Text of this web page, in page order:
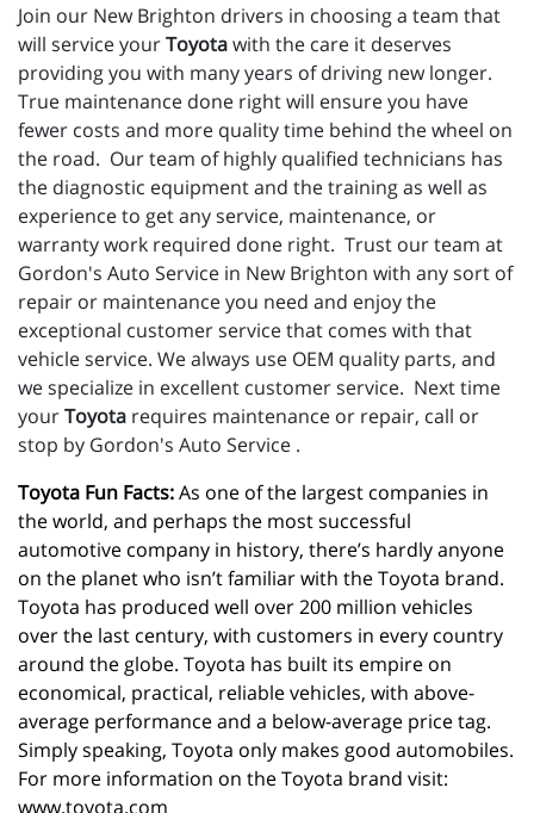
Join our New Brighton drivers in choosing a team that
will service yourToyotawith the care it deserves
providing you with many years of driving new longer.
True maintenance done right will ensure you have
fewer costs and more quality time behind the wheel on
the road. Our team of highly qualified technicians has
the diagnostic equipment and the training as well as
experience to get any service, maintenance, or
warranty work required done right. Trust our team at
Gordon's Auto Service in New Brighton with any sort of
repair or maintenance you need and enjoy the
exceptional customer service that comes with that
vehicle service. We always use OEM quality parts, and
we specialize in excellent customer service. Next time
yourToyota requires maintenance or repair, call or
stop by Gordon's Auto Service .
Toyota Fun Facts: As one of the largest companies in
the world, and perhaps the most successful
automotive company in history, there’s hardly anyone
on the planet who isn’t familiar with the Toyota brand.
Toyota has produced well over 200 million vehicles
over the last century, with customers in every country
around the globe. Toyota has built its empire on
economical, practical, reliable vehicles, with above-
average performance and a below-average price tag.
Simply speaking, Toyota only makes good automobiles.
www.toyota.com